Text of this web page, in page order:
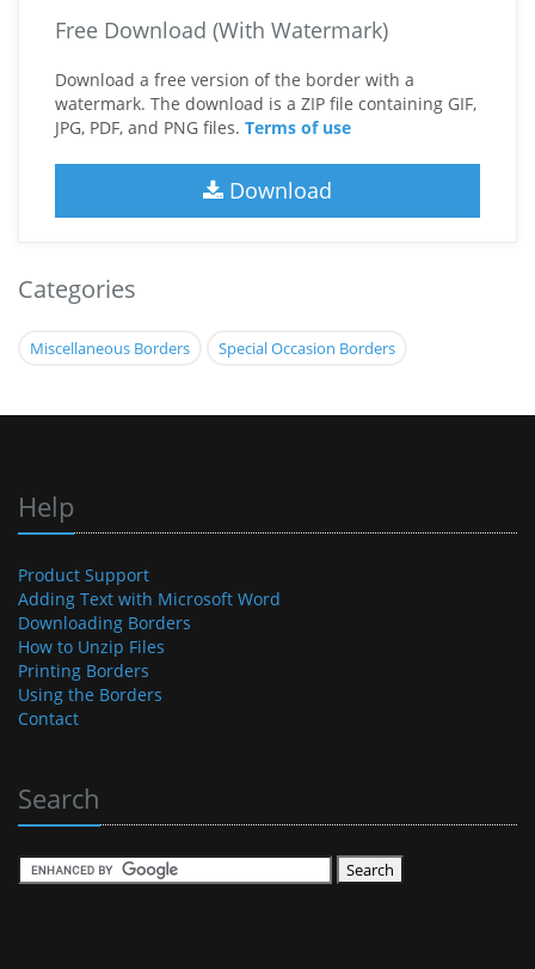
Free Download (With Watermark)
Download a free version of the border with a
watermark. The download is a ZIP file containing GIF,
JPG, PDF, and PNG files. Terms of use
Download
Categories
Miscellaneous Borders Special Occasion Borders
Help
Product Support
Adding Text with Microsoft Word
Downloading Borders
How to Unzip Files
Printing Borders
Using the Borders
Contact
Search